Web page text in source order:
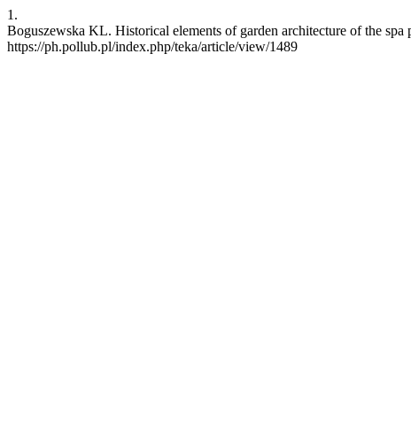
1.
Boguszewska KL. Historical elements of garden architecture of the
https://ph.pollub.pl/index.php/teka/article/view/1489